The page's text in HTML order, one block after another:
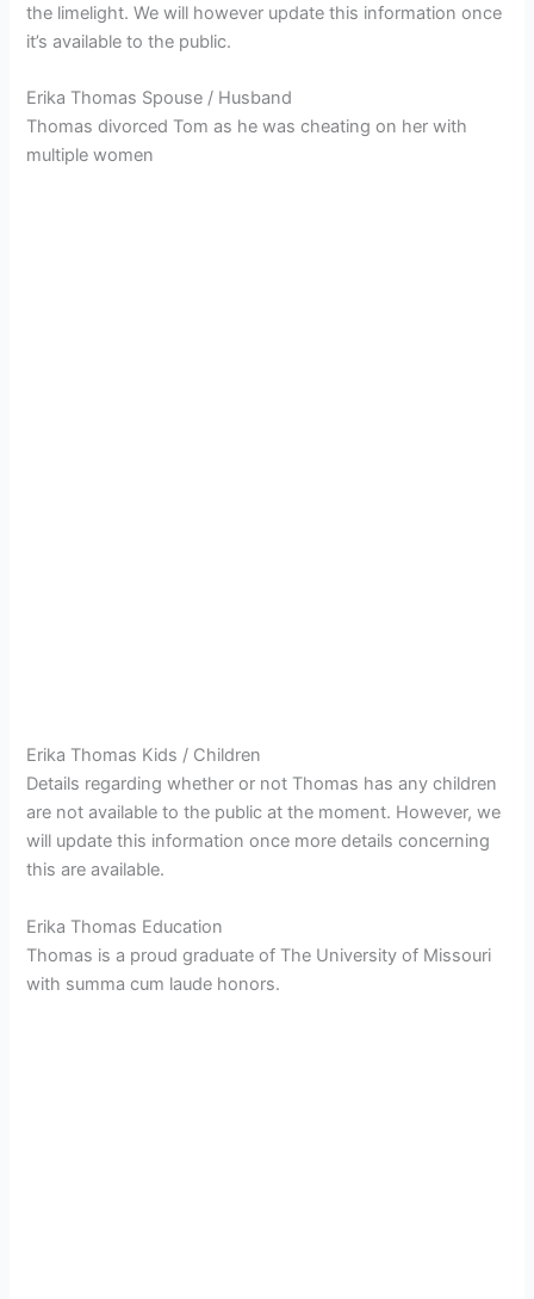
the limelight. We will however update this information once
it’s available to the public.
Erika Thomas Spouse / Husband
Thomas divorced Tom as he was cheating on her with
multiple women
Erika Thomas Kids / Children
Details regarding whether or not Thomas has any children
are not available to the public at the moment. However, we
will update this information once more details concerning
this are available.
Erika Thomas Education
Thomas is a proud graduate of The University of Missouri
with summa cum laude honors.